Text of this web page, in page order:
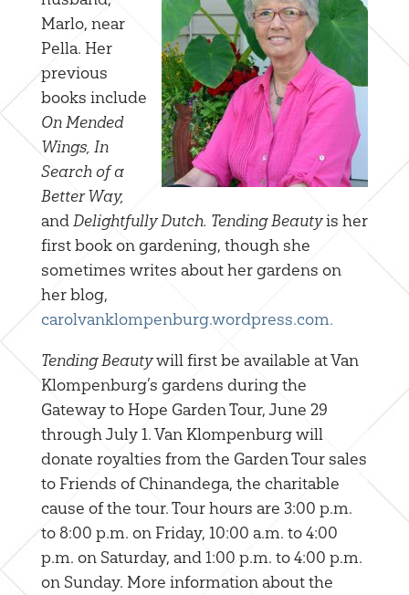
Marlo, near
Pella. Her
previous
books include
On Mended
Wings, In
Search of a
Better Way,
andDelightfully Dutch. Tending Beautyis her
first book on gardening, though she
sometimes writes about her gardens on
her blog,
carolvanklompenburg.wordpress.com.
Tending Beautywill first be available at Van
Klompenburg’s gardens during the
Gateway to Hope Garden Tour, June 29
through July 1. Van Klompenburg will
donate royalties from the Garden Tour sales
to Friends of Chinandega, the charitable
cause of the tour. Tour hours are 3:00 p.m.
to 8:00 p.m. on Friday, 10:00 a.m. to 4:00
p.m. on Saturday, and 1:00 p.m. to 4:00 p.m.
on Sunday. More information about the